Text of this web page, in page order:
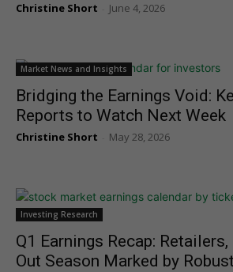
Christine Short June 4, 2026
Market News and Insights
Bridging the Earnings Void:
Reports to Watch Next Week
Christine Short May 28, 2026
Investing Research
Q1 Earnings Recap:
Out Season Marked by